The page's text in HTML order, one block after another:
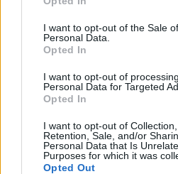
Please note that this website/app
services and may gather and
not limited to your visit or usage
grant or deny consent to Google
consent section.
I want to opt-out of the Sale
Personal Data.
Opted In
I want to opt-out of
Personal Data for Targeted
Opted In
I want to opt-out of Collection,
Retention, Sale, and/or
Personal Data that Is
Purposes for which it was
Opted Out